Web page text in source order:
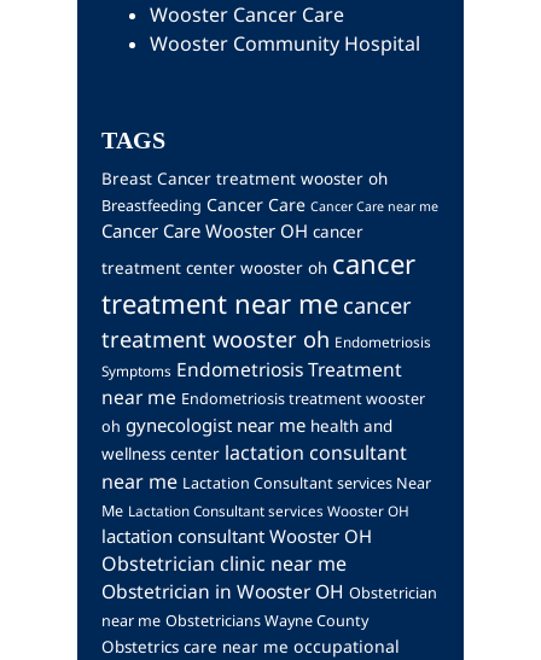
Wooster Cancer Care
Wooster Community Hospital
TAGS
Breast Cancer treatment wooster oh
Breastfeeding Cancer Care Cancer Care near me
Cancer Care Wooster OH cancer
treatment center wooster oh cancer
treatment near me cancer
treatment wooster oh Endometriosis
Symptoms Endometriosis Treatment
near me Endometriosis treatment wooster
oh gynecologist near me health and
wellness center lactation consultant
near me Lactation Consultant services Near
Me Lactation Consultant services Wooster OH
lactation consultant Wooster OH
Obstetrician clinic near me
Obstetrician in Wooster OH Obstetrician
near me Obstetricians Wayne County
Obstetrics care near me occupational